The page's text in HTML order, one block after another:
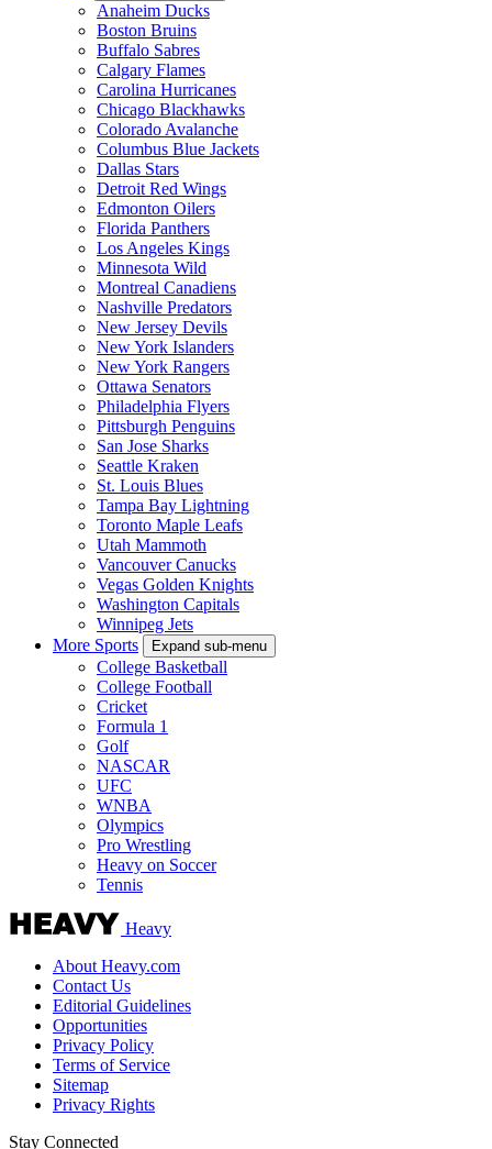
Anaheim Ducks
Boston Bruins
Buffalo Sabres
Calgary Flames
Carolina Hurricanes
Chicago Blackhawks
Colorado Avalanche
Columbus Blue Jackets
Dallas Stars
Detroit Red Wings
Edmonton Oilers
Florida Panthers
Los Angeles Kings
Minnesota Wild
Montreal Canadiens
Nashville Predators
New Jersey Devils
New York Islanders
New York Rangers
Ottawa Senators
Philadelphia Flyers
Pittsburgh Penguins
San Jose Sharks
Seattle Kraken
St. Louis Blues
Tampa Bay Lightning
Toronto Maple Leafs
Utah Mammoth
Vancouver Canucks
Vegas Golden Knights
Washington Capitals
Winnipeg Jets
More Sports
Expand sub-menu
College Basketball
College Football
Cricket
Formula 1
Golf
NASCAR
UFC
WNBA
Olympics
Pro Wrestling
Heavy on Soccer
Tennis
Heavy
About Heavy.com
Contact Us
Editorial Guidelines
Opportunities
Privacy Policy
Terms of Service
Sitemap
Privacy Rights
Stay Connected